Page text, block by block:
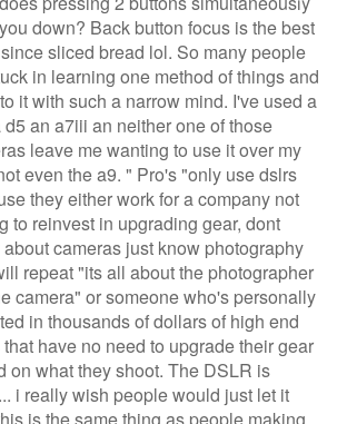
down? Back button focus is the best
sliced bread lol. So many people
in learning one method of things and
it with such a narrow mind. I've used a
d5 an a7iii an neither one of those
leave me wanting to use it over my
even the a9. " Pro's "only use dslrs
they either work for a company not
to reinvest in upgrading gear, dont
cameras just know photography
repeat "its all about the photographer
camera" or someone who's personally
in thousands of dollars of high end
have no need to upgrade their gear
on what they shoot. The DSLR is
i really wish people would just let it